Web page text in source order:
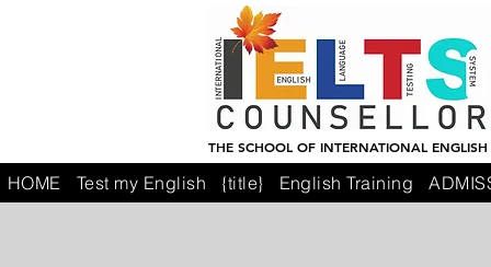
THE SCHOOL OF INTERNATIONAL ENGLISH
HOME Test my English {title} English Training